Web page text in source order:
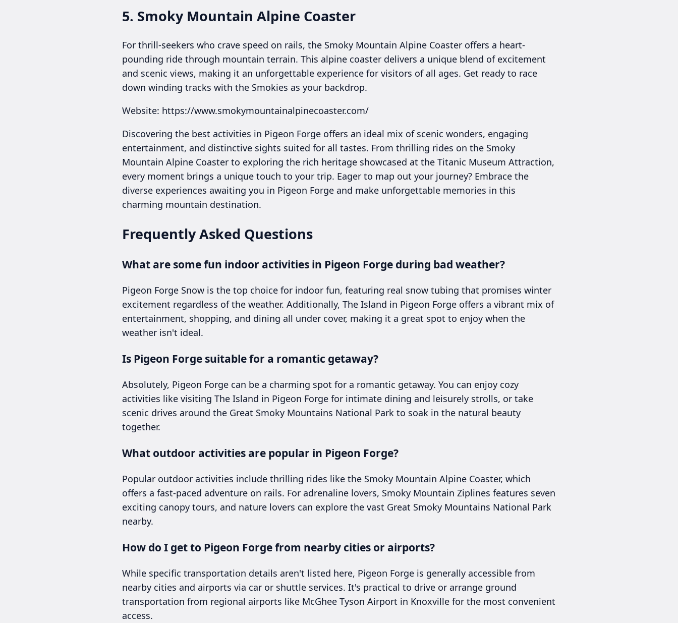
5. Smoky Mountain Alpine Coaster
For thrill-seekers who crave speed on rails, the Smoky Mountain Alpine Coaster offers a heart-
pounding ride through mountain terrain. This alpine coaster delivers a unique blend of excitement
and scenic views, making it an unforgettable experience for visitors of all ages. Get ready to race
down winding tracks with the Smokies as your backdrop.
Website: https://www.smokymountainalpinecoaster.com/
Discovering the best activities in Pigeon Forge offers an ideal mix of scenic wonders, engaging
entertainment, and distinctive sights suited for all tastes. From thrilling rides on the Smoky
Mountain Alpine Coaster to exploring the rich heritage showcased at the Titanic Museum Attraction,
every moment brings a unique touch to your trip. Eager to map out your journey? Embrace the
diverse experiences awaiting you in Pigeon Forge and make unforgettable memories in this
charming mountain destination.
Frequently Asked Questions
What are some fun indoor activities in Pigeon Forge during bad weather?
Pigeon Forge Snow is the top choice for indoor fun, featuring real snow tubing that promises winter
excitement regardless of the weather. Additionally, The Island in Pigeon Forge offers a vibrant mix of
entertainment, shopping, and dining all under cover, making it a great spot to enjoy when the
weather isn't ideal.
Is Pigeon Forge suitable for a romantic getaway?
Absolutely, Pigeon Forge can be a charming spot for a romantic getaway. You can enjoy cozy
activities like visiting The Island in Pigeon Forge for intimate dining and leisurely strolls, or take
scenic drives around the Great Smoky Mountains National Park to soak in the natural beauty
together.
What outdoor activities are popular in Pigeon Forge?
Popular outdoor activities include thrilling rides like the Smoky Mountain Alpine Coaster, which
offers a fast-paced adventure on rails. For adrenaline lovers, Smoky Mountain Ziplines features seven
exciting canopy tours, and nature lovers can explore the vast Great Smoky Mountains National Park
nearby.
How do I get to Pigeon Forge from nearby cities or airports?
While specific transportation details aren't listed here, Pigeon Forge is generally accessible from
nearby cities and airports via car or shuttle services. It's practical to drive or arrange ground
transportation from regional airports like McGhee Tyson Airport in Knoxville for the most convenient
access.